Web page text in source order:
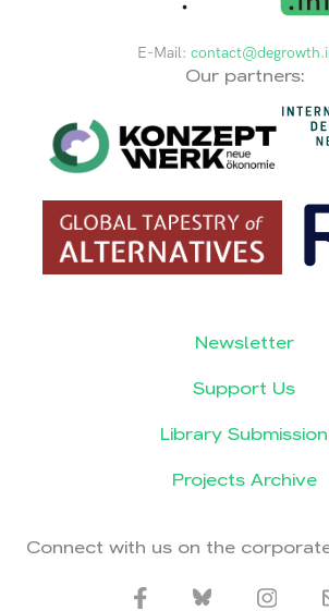
E-Mail:
Our partners:
Newsletter
Support Us
Library Submission
Projects Archive
Connect with us on the